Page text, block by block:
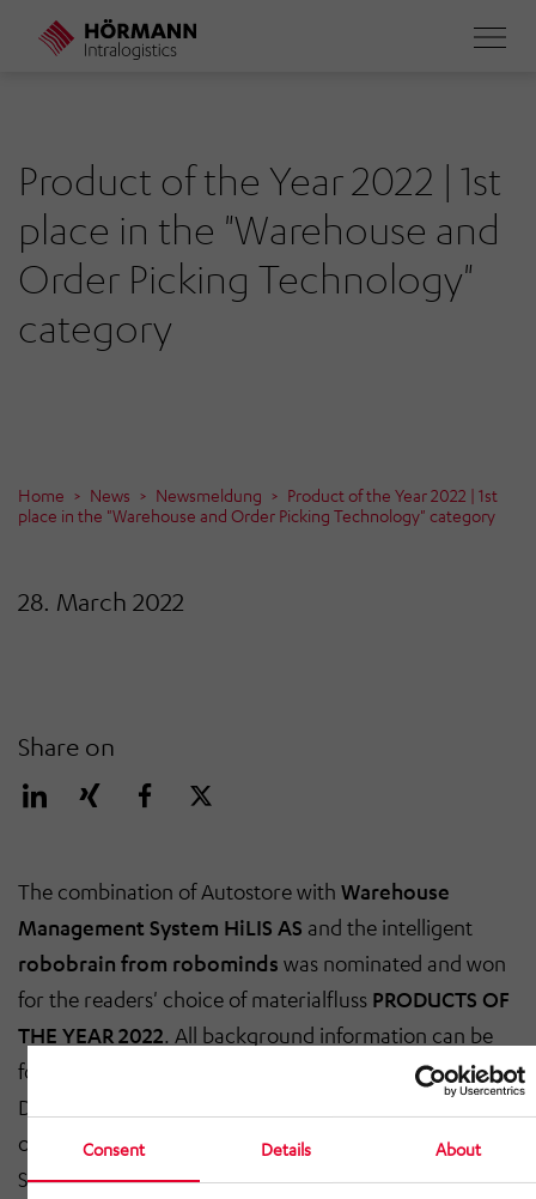
Consent Details About
Product of the Year 2022 | 1st
place in the "Warehouse and
Order Picking Technology"
category
Home News Newsmeldung
Product of the Year 2022 | 1st
place in the "Warehouse and Order Picking Technology" category
28. March 2022
Share on
The combination of Autostore with Warehouse
Management System HiLIS AS and the intelligent
robobrain from robominds was nominated and won
for the readers' choice of materialfluss PRODUCTS OF
THE YEAR 2022. All background information can be
found in the
: the article by Steffen
Dieterich, managing dirrector of HÖRMANN Logistik,
on page 27 under the headline "The Encouragement
Survey:"Actively addressing new industries" and on